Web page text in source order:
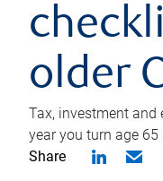
older
Tax, investment
year you turn age 65
Share